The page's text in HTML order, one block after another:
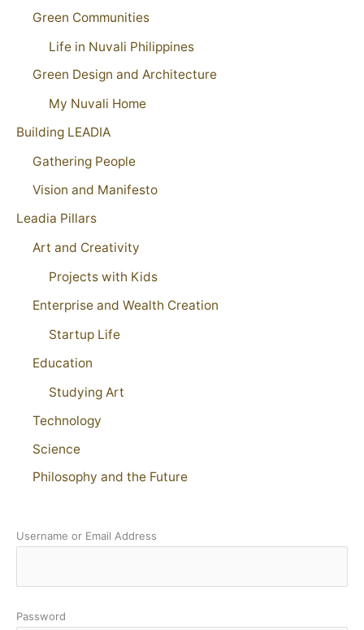
Green Communities
Life in Nuvali Philippines
Green Design and Architecture
My Nuvali Home
Building LEADIA
Gathering People
Vision and Manifesto
Leadia Pillars
Art and Creativity
Projects with Kids
Enterprise and Wealth Creation
Startup Life
Education
Studying Art
Technology
Science
Philosophy and the Future
Username or Email Address
Password